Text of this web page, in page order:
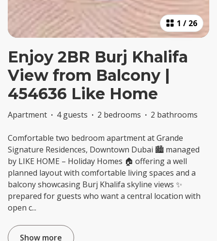
1 / 26
Enjoy 2BR Burj Khalifa
View from Balcony |
454636 Like Home
Apartment · 4 guests · 2 bedrooms · 2 bathrooms
Comfortable two bedroom apartment at Grande
Signature Residences, Downtown Dubai 🏙️ managed
by LIKE HOME – Holiday Homes 🏠 offering a well
planned layout with comfortable living spaces and a
balcony showcasing Burj Khalifa skyline views ✨
prepared for guests who want a central location with
open c...
Show more